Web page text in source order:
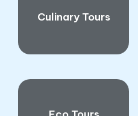
Culinary Tours